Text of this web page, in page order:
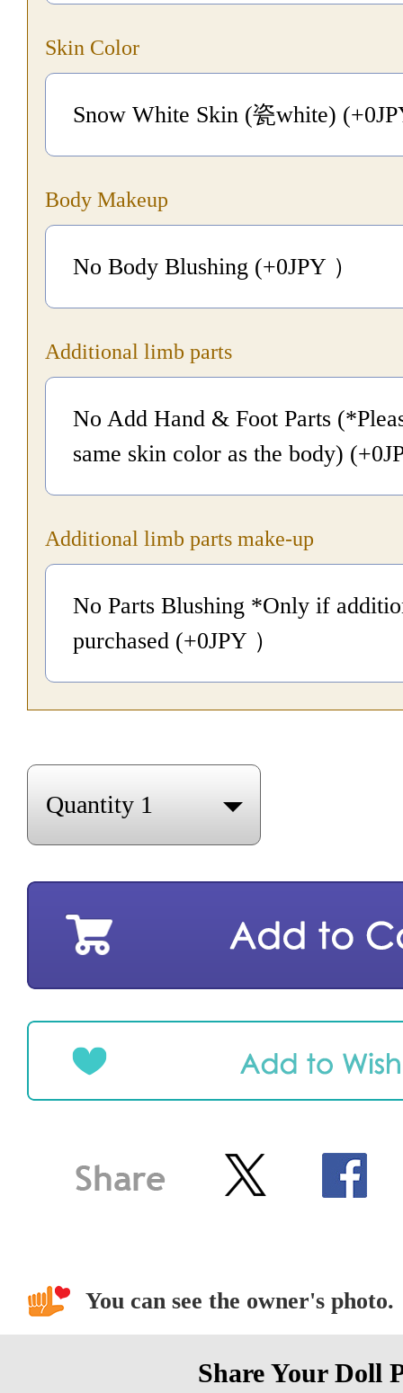
Skin Color
Snow White Skin (瓷white) (+0
Body Makeup
No Body Blushing (+0JPY ）
Additional limb parts
No Add Hand & Foot Parts
same skin color as the body) (+0
Additional limb parts make-up
No Parts Blushing *Only if
purchased (+0JPY ）
You can see the owner's photo.
Share Your Doll